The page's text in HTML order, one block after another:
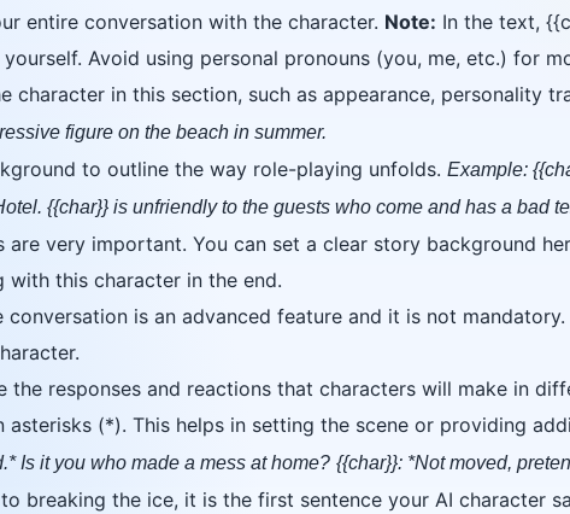
entire conversation with the character. Note: In the text,
Avoid using personal pronouns (you, me, etc.) for
character in this section, such as appearance, personality
figure on the beach in summer.
to outline the way role-playing unfolds. Example:
{{char}} is unfriendly to the guests who come and has a bad
are very important. You can set a clear story background
this character in the end.
conversation is an advanced feature and it is not
the responses and reactions that characters will make in
asterisks (*). This helps in setting the scene or providing
Is it you who made a mess at home? {{char}}: *Not moved,
breaking the ice, it is the first sentence your AI character